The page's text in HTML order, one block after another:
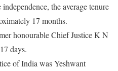
the average tenure
17 months.
honourable Chief Justice K N
days.
of India was Yeshwant